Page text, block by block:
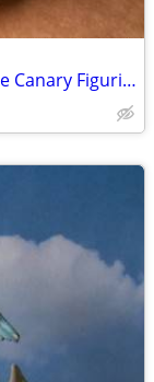
1989 Arnart Royal Carlton Yellow Bisque Canary Figurine